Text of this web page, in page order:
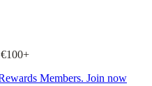
Members. Join now